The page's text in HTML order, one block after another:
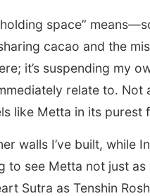
space”
cacao and the
it’s suspending my
relate to. Not
like Metta in its purest
walls I’ve built, while
to see Metta not just
Sutra as Tenshin